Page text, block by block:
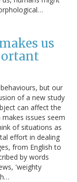
us
but our
of a new study
can affect the
issues seem
of situations as
effort in dealing
from English to
by words
'weighty